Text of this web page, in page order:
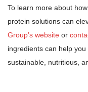
To learn more about
protein solutions can
Group’s website or
ingredients can help
sustainable, nutritious,